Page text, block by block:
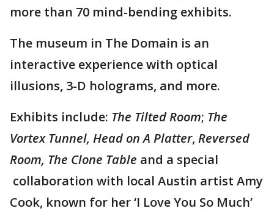
more than 70 mind-bending exhibits.
The museum in The Domain is an
interactive experience with optical
illusions, 3-D holograms, and more.
Exhibits include: The Tilted Room; The
Vortex Tunnel, Head on A Platter, Reversed
Room, The Clone Table and a special
collaboration with local Austin artist Amy
Cook, known for her ‘I Love You So Much’